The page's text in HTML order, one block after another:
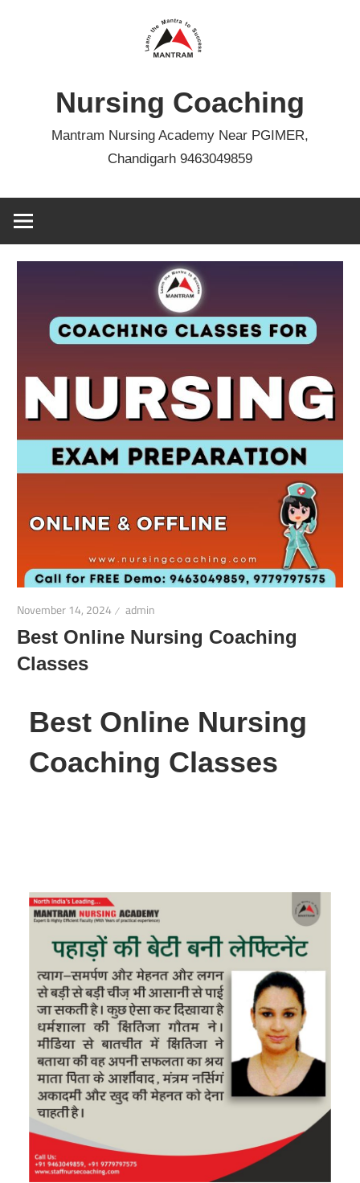
Nursing Coaching
Mantram Nursing Academy Near PGIMER,
Chandigarh 9463049859
November 14, 2024 admin
Best Online Nursing Coaching
Classes
Best Online Nursing
Coaching Classes